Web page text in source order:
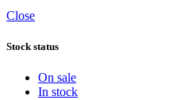
Close
Stock status
On sale
In stock